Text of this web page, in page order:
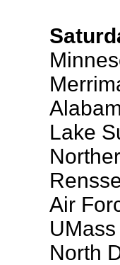
Lake
Air
North